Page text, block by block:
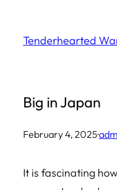
Tenderhearted
Big in Japan
February 4, 2025·
It is fascinating